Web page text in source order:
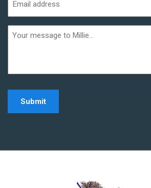
address
(Required)
informaiton